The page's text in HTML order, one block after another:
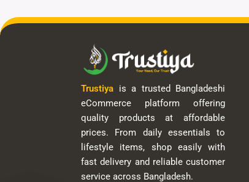
Trustiya is a trusted Bangladeshi
eCommerce platform offering
quality products at affordable
prices. From daily essentials to
lifestyle items, shop easily with
fast delivery and reliable customer
service across Bangladesh.